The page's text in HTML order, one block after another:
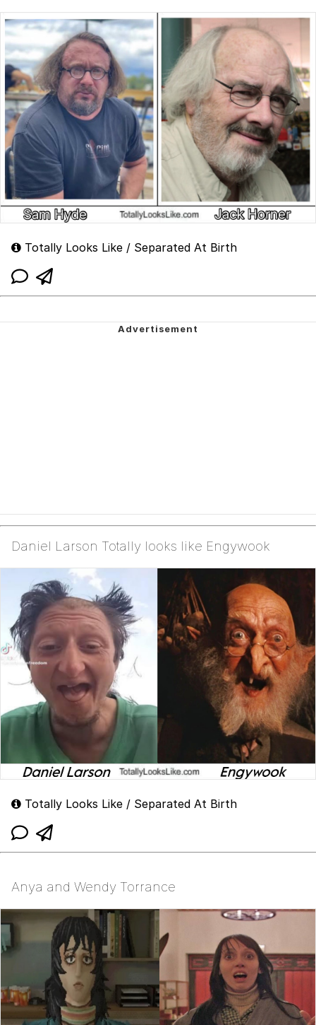
Totally Looks Like / Separated At Birth
Daniel Larson Totally looks like Engywook
Totally Looks Like / Separated At Birth
Anya and Wendy Torrance